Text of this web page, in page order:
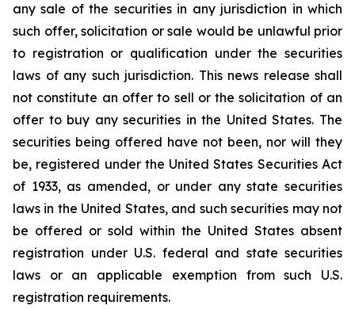
any sale of the securities in any jurisdiction in which
such offer, solicitation or sale would be unlawful prior
to registration or qualification under the securities
laws of any such jurisdiction. This news release shall
not constitute an offer to sell or the solicitation of an
offer to buy any securities in the United States. The
securities being offered have not been, nor will they
be, registered under the United States Securities Act
of 1933, as amended, or under any state securities
laws in the United States, and such securities may not
be offered or sold within the United States absent
registration under U.S. federal and state securities
laws or an applicable exemption from such U.S.
registration requirements.